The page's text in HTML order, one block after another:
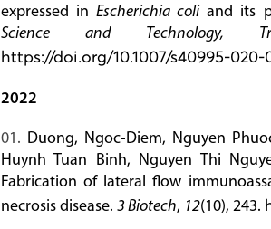
expressed in Escherichia coliand its
Science and Technology,
https://doi.org/10.1007/s40995-020-
2022
Duong, Ngoc-Diem, Nguyen
Huynh Tuan Binh, Nguyen Thi
Fabrication of lateral flow
necrosis disease. 3 Biotech, 12(10), 243.